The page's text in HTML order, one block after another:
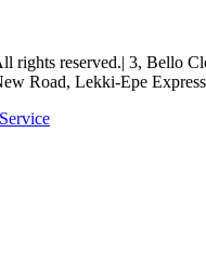
rights reserved.| 3, Bello
Road, Lekki-Epe